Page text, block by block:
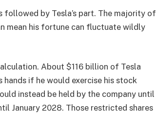
by Tesla’s part. The majority of
mean his fortune can fluctuate wildly
About $116 billion of Tesla
hands if he would exercise his stock
instead be held by the company until
January 2028. Those restricted shares